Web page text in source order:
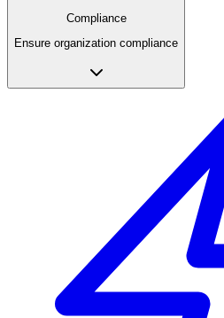
Compliance
Ensure organization compliance